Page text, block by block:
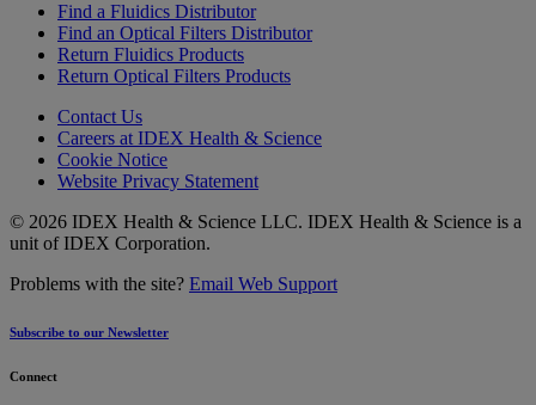
Find a Fluidics Distributor
Find an Optical Filters Distributor
Return Fluidics Products
Return Optical Filters Products
Contact Us
Careers at IDEX Health & Science
Cookie Notice
Website Privacy Statement
© 2026 IDEX Health & Science LLC. IDEX Health & Science is a
unit of IDEX Corporation.
Problems with the site? Email Web Support
Subscribe to our Newsletter
Connect